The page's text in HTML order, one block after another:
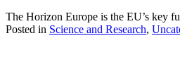
The Horizon Europe is the EU’s key
Posted in Science and Research,